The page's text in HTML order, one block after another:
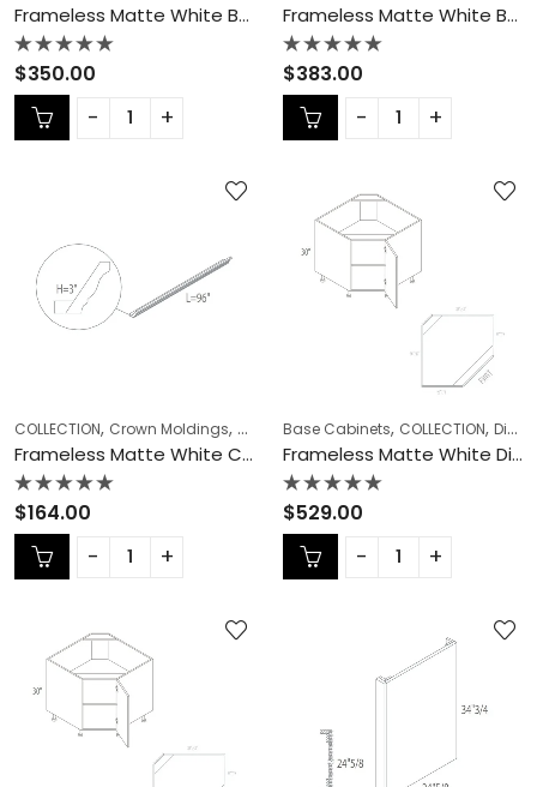
Frameless Matte White Base Pull Out – MW-BSR06N
Rated
0
out
of
5
$350.00
Frameless Matte White Base Pull Out – MW-BSR09N
Rated
0
out
of
5
$383.00
COLLECTION, Crown Moldings, Frameless Cabinets,KITCHEN CABINETS
Frameless Matte White Crown Moldings – MW-CM8
Rated
0
out
of
5
$164.00
Base Cabinets, COLLECTION, Diagonal Corner Sink
Frameless Matte White Diagonal Corner Sink – MW-DCSB36
Rated
0
out
of
5
$529.00